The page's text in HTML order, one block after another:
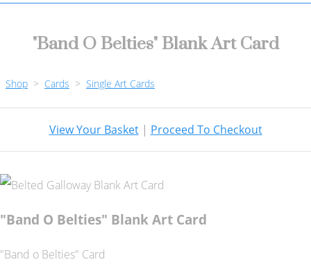
"Band O Belties" Blank Art Card
Shop > Cards > Single Art Cards
View Your Basket| Proceed To Checkout
"Band O Belties" Blank Art Card
"Band o Belties" Card